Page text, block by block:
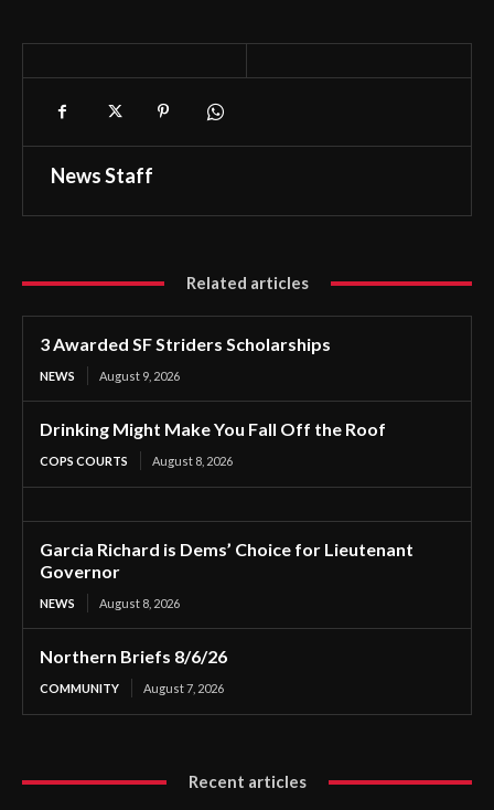
News Staff
Related articles
3 Awarded SF Striders Scholarships
NEWS August 9, 2026
Drinking Might Make You Fall Off the Roof
COPS COURTS August 8, 2026
Garcia Richard is Dems’ Choice for Lieutenant
Governor
NEWS August 8, 2026
Northern Briefs 8/6/26
COMMUNITY August 7, 2026
Recent articles